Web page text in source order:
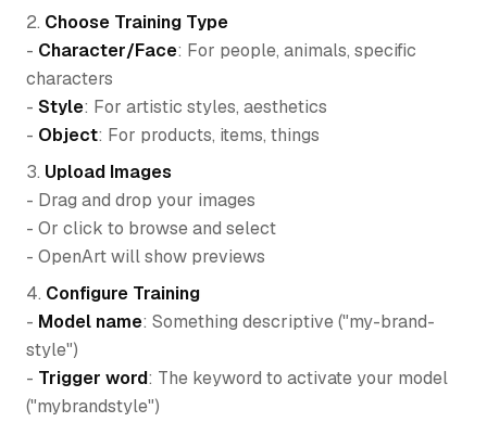
2. Choose Training Type
- Character/Face: For people, animals, specific
characters
- Style: For artistic styles, aesthetics
- Object: For products, items, things
3. Upload Images
- Drag and drop your images
- Or click to browse and select
- OpenArt will show previews
4. Configure Training
- Model name: Something descriptive ("my-brand-
style")
- Trigger word: The keyword to activate your model
("mybrandstyle")